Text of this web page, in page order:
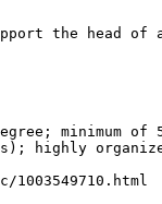
the head of
minimum of
highly